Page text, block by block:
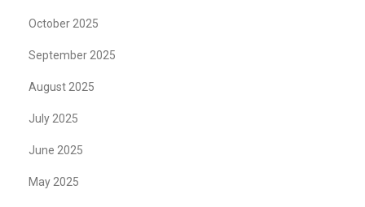
October 2025
September 2025
August 2025
July 2025
June 2025
May 2025